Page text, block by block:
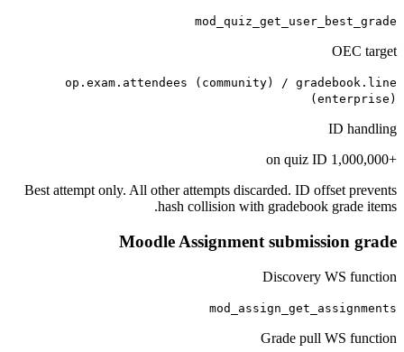
mod_quiz_get_user_best_grade
OEC target
op.exam.attendees (community) / gradebook.line
(enterprise)
ID handling
+1,000,000 on quiz ID
Best attempt only. All other attempts discarded. ID offset prevents
hash collision with gradebook grade items.
Moodle Assignment submission grade
Discovery WS function
mod_assign_get_assignments
Grade pull WS function